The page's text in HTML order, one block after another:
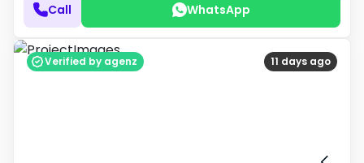
Call WhatsApp
11 days ago
Verified by agenz